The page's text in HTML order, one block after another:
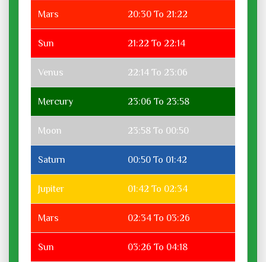
Mars 20:30 To 21:22
Sun 21:22 To 22:14
Venus 22:14 To 23:06
Mercury 23:06 To 23:58
Moon 23:58 To 00:50
Saturn 00:50 To 01:42
Jupiter 01:42 To 02:34
Mars 02:34 To 03:26
Sun 03:26 To 04:18